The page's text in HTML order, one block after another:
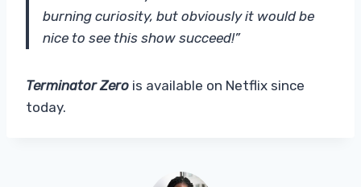
burning curiosity, but obviously it would be
nice to see this show succeed!”
Terminator Zero is available on Netflix since
today.